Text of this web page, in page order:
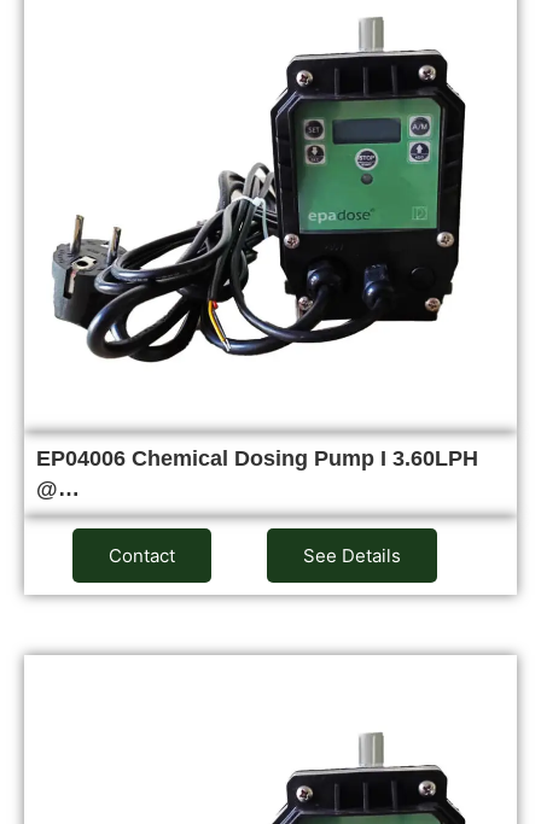
EP04006 Chemical Dosing Pump I 3.60LPH
@…
Contact See Details